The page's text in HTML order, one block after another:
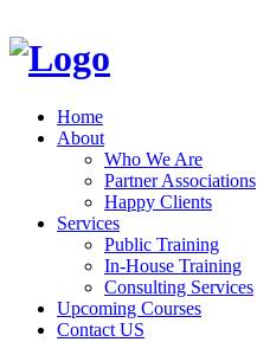
Home
About
Who We Are
Partner Associations
Happy Clients
Services
Public Training
In-House Training
Consulting Services
Upcoming Courses
Contact US